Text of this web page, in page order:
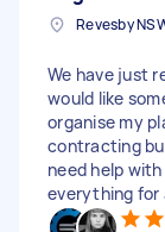
Revesby
We have just
would like
organise my
contracting
need help
everything for